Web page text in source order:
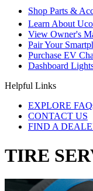
Shop Parts &
Learn About
View Owner's
Pair Your
Purchase EV
Dashboard
Helpful Links
EXPLORE
CONTACT US
FIND A
TIRE